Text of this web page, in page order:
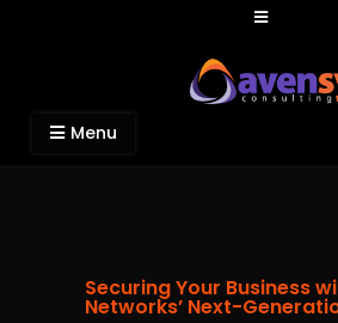
Avensys Consulting
Recruitment and IT Consulting
Menu
Securing Your Business
Networks’ Next-